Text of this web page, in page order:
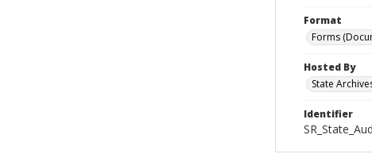
Format
Forms
Hosted By
State
Identifier